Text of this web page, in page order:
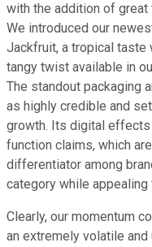
with the addition of great
We introduced our
Jackfruit, a tropical
tangy twist available in
The standout packaging
as highly credible and
growth. Its digital effects
function claims, which
differentiator among
category while appealing
Clearly, our momentum
an extremely volatile